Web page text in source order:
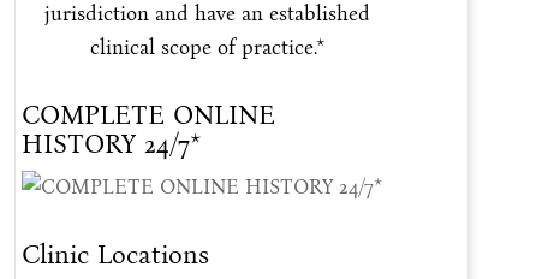
jurisdiction and have an established
clinical scope of practice.*
COMPLETE ONLINE
HISTORY 24/7*
Clinic Locations